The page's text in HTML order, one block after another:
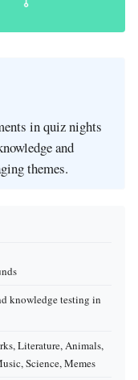
in quiz nights
and
themes.
knowledge testing in
Literature, Animals,
Science, Memes